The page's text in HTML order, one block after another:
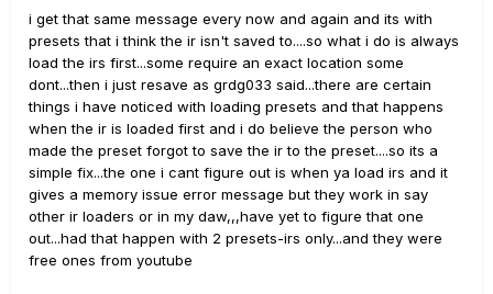
i get that same message every now and again and its with
presets that i think the ir isn't saved to....so what i do is always
load the irs first...some require an exact location some
dont...then i just resave as grdg033 said...there are certain
things i have noticed with loading presets and that happens
when the ir is loaded first and i do believe the person who
made the preset forgot to save the ir to the preset....so its a
simple fix...the one i cant figure out is when ya load irs and it
gives a memory issue error message but they work in say
other ir loaders or in my daw,,,have yet to figure that one
out...had that happen with 2 presets-irs only...and they were
free ones from youtube